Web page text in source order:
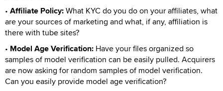
• Affiliate Policy:What KYC do you do on your affiliates, what
are your sources of marketing and what, if any, affiliation is
there with tube sites?
• Model Age Verification: Have your files organized so
samples of model verification can be easily pulled. Acquirers
are now asking for random samples of model verification.
Can you easily provide model age verification?